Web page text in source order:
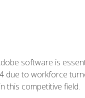
software is
due to workforce
this competitive field.